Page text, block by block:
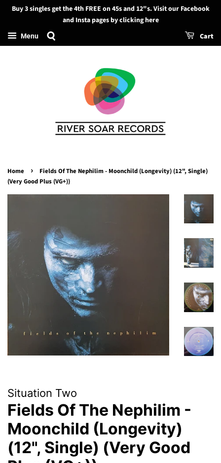
Search
Buy 3 singles get the 4th FREE on 45s and 12"s. Visit our Facebook
and Insta pages by clicking here
Menu Cart
Home ›
Fields Of The Nephilim - Moonchild (Longevity) (12", Single)
(Very Good Plus (VG+))
Situation Two
Fields Of The Nephilim -
Moonchild (Longevity)
(12", Single) (Very Good